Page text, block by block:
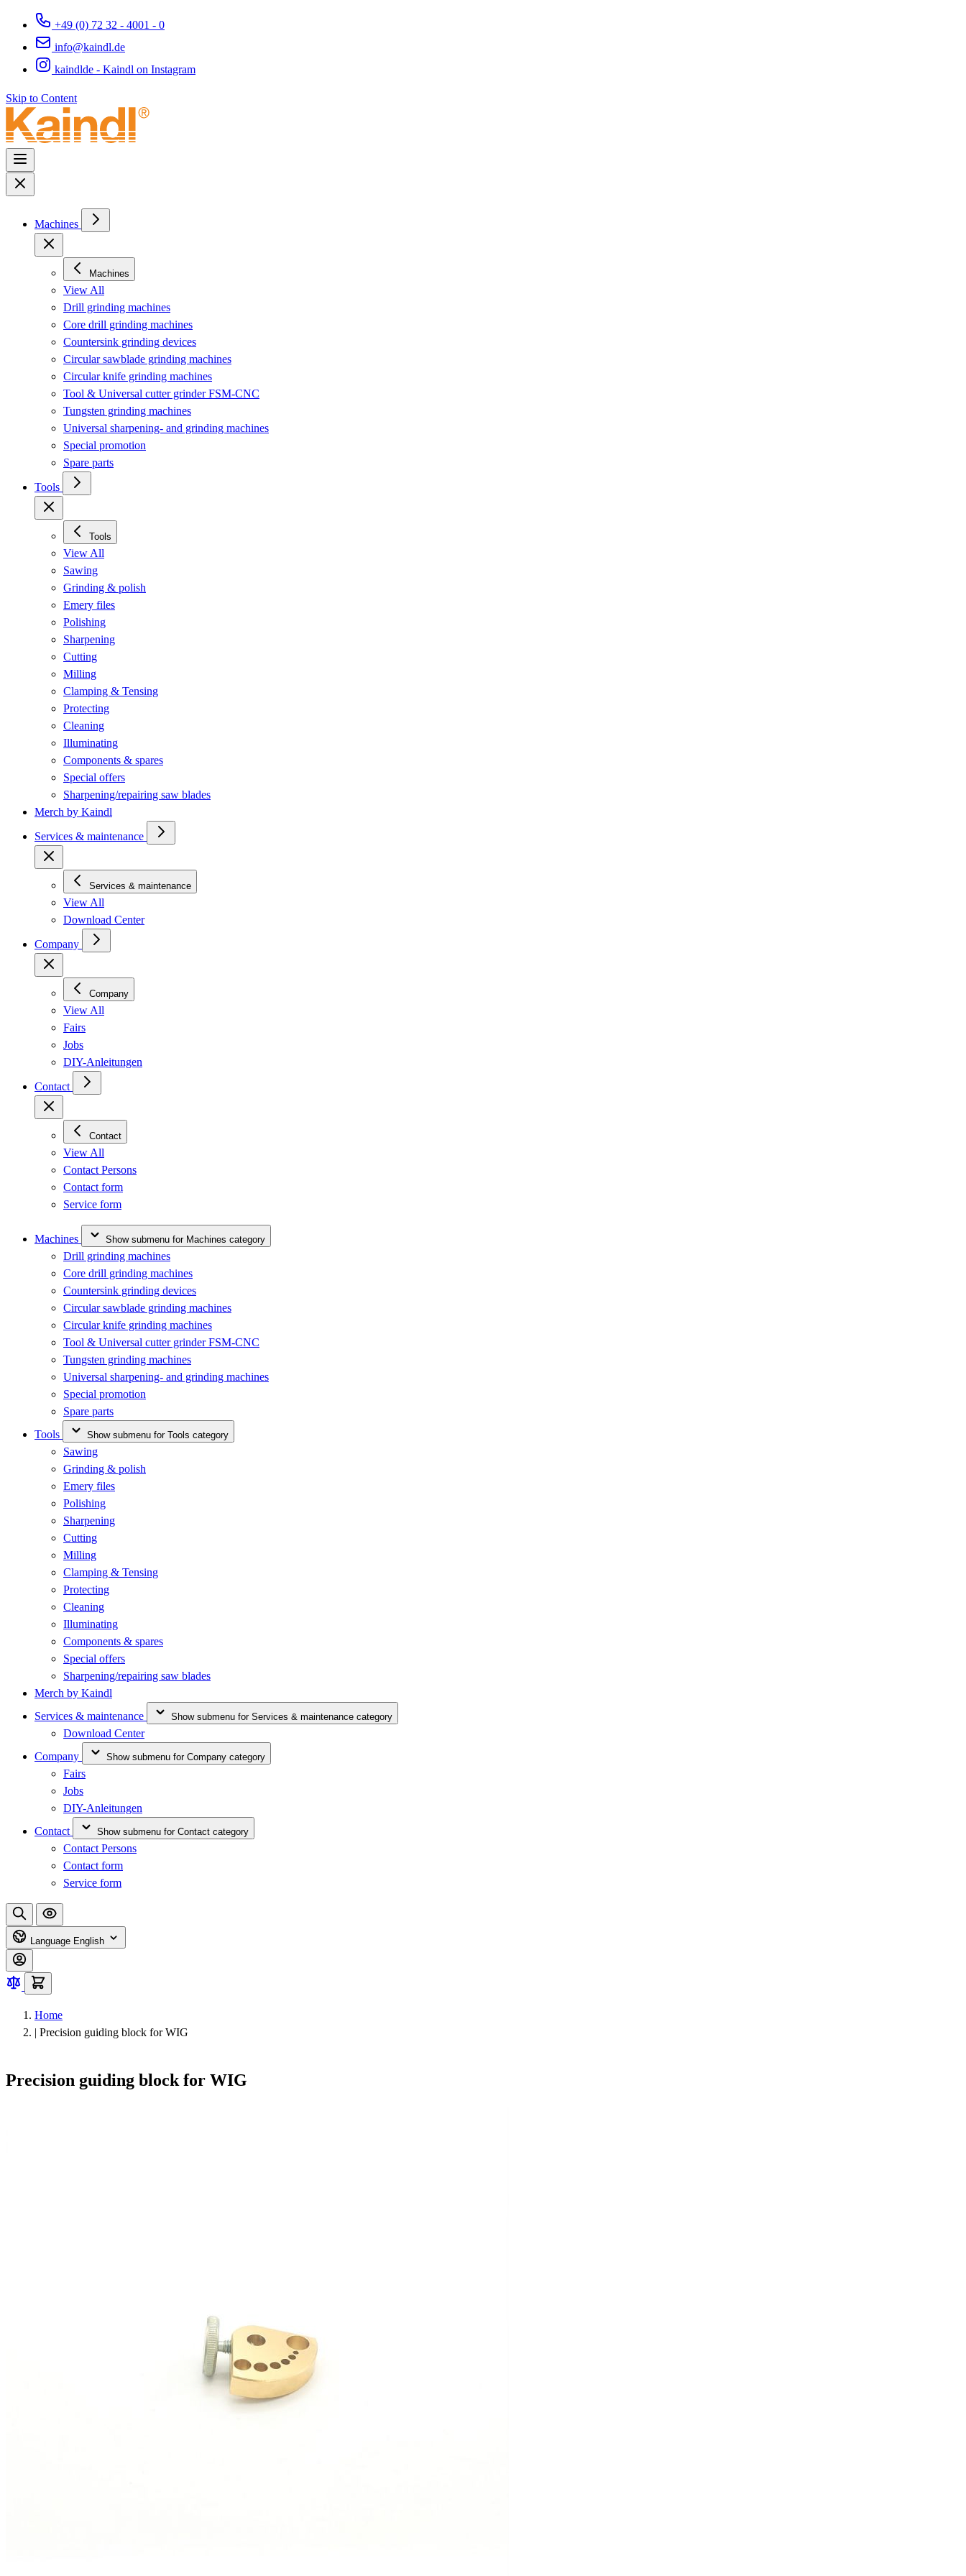
+49 (0) 72 32 - 4001 - 0
info@kaindl.de
kaindlde - Kaindl on Instagram
Skip to Content
Machines
Machines
View All
Drill grinding machines
Core drill grinding machines
Countersink grinding devices
Circular sawblade grinding machines
Circular knife grinding machines
Tool & Universal cutter grinder FSM-CNC
Tungsten grinding machines
Universal sharpening- and grinding machines
Special promotion
Spare parts
Tools
Tools
View All
Sawing
Grinding & polish
Emery files
Polishing
Sharpening
Cutting
Milling
Clamping & Tensing
Protecting
Cleaning
Illuminating
Components & spares
Special offers
Sharpening/repairing saw blades
Merch by Kaindl
Services & maintenance
Services & maintenance
View All
Download Center
Company
Company
View All
Fairs
Jobs
DIY-Anleitungen
Contact
Contact
View All
Contact Persons
Contact form
Service form
Machines Show submenu for Machines category
Drill grinding machines
Core drill grinding machines
Countersink grinding devices
Circular sawblade grinding machines
Circular knife grinding machines
Tool & Universal cutter grinder FSM-CNC
Tungsten grinding machines
Universal sharpening- and grinding machines
Special promotion
Spare parts
Tools
Show submenu for Tools category
Sawing
Grinding & polish
Emery files
Polishing
Sharpening
Cutting
Milling
Clamping & Tensing
Protecting
Cleaning
Illuminating
Components & spares
Special offers
Sharpening/repairing saw blades
Merch by Kaindl
Services & maintenance
Show submenu for Services & maintenance category
Download Center
Company
Show submenu for Company category
Fairs
Jobs
DIY-Anleitungen
Contact
Show submenu for Contact category
Contact Persons
Contact form
Service form
Language English
Home
| Precision guiding block for WIG
Precision guiding block for WIG